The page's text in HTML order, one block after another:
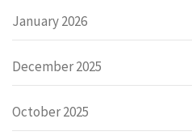
January 2026
December 2025
October 2025